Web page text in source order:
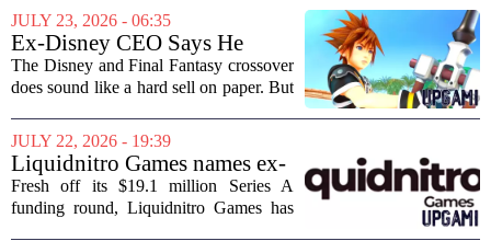
journalism has been a funeral dirge.
Layoffs, site closures, and a general
sense of...
JULY 23, 2026 - 06:35
Ex-Disney CEO Says He
Doesn't Remember Why He
Greenlit Kingdom Hearts
The Disney and Final Fantasy crossover
does sound like a hard sell on paper. But
green light can`t recall doing so. Former
Disney CEO Michael Eisner recently...
JULY 22, 2026 - 19:39
Liquidnitro Games names ex-
Tencent Games Global CTO
to go big on AI-powered
Fresh off its $19.1 million Series A
funding round, Liquidnitro Games has